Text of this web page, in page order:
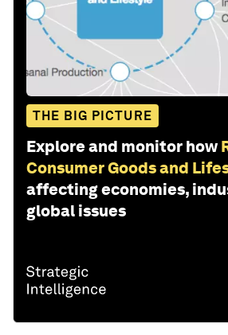
THE BIG PICTURE
Explore and monitor how
Consumer Goods and
affecting economies,
global issues